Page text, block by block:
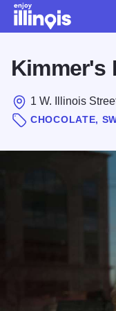
Kimmer's
1 W. Illinois
CHOCOLATE,